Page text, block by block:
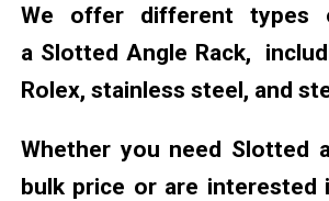
We offer different types
a Slotted Angle Rack,
Rolex, stainless steel, and
Whether you need Slotted
bulk price or are interested